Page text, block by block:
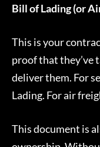
Bill of Lading (or
This is your
proof that they’ve
deliver them. For
Lading. For air
This document is